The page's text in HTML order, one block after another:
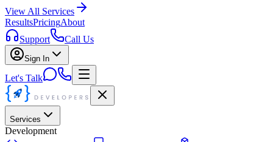
View All Services
ResultsPricingAbout
Support
Call Us
Sign In
Let's Talk
Services
Development